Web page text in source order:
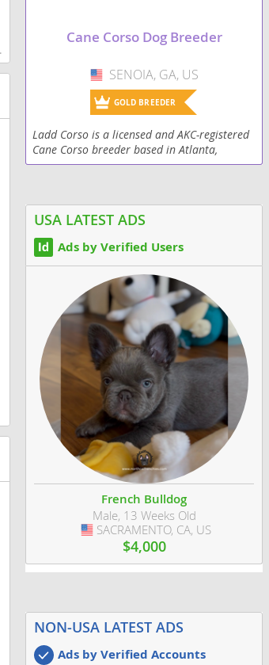
Cane Corso Dog Breeder
USA
SENOIA, GA, US
GOLD BREEDER
Ladd Corso is a licensed and AKC-registered
Cane Corso breeder based in Atlanta,
Georgia, specializing in producing purebred,
USA LATEST ADS
Ads by Verified Users
French Bulldog
Male, 13 Weeks Old
USA
SACRAMENTO, CA, US
$4,000
NON-USA LATEST ADS
Ads by Verified Accounts